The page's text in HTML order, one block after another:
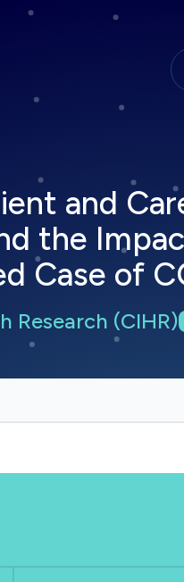
Skip to
and
the
Case of
Research (CIHR)